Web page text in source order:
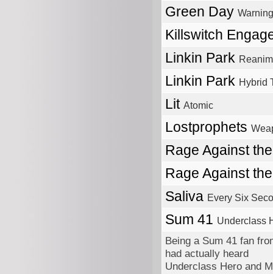
Green Day Warning
Killswitch
Linkin Park
Linkin Park Hybrid
Lit Atomic
Lostprophets
Rage Against
Rage Against
Saliva Every Six
Sum 41 Underclass
Being a Sum 41 fan
had actually heard
Underclass Hero and